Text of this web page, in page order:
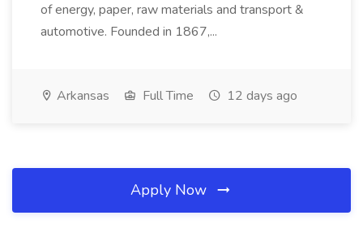
of energy, paper, raw materials and transport &
automotive. Founded in 1867,...
Arkansas Full Time 12 days ago
Apply Now